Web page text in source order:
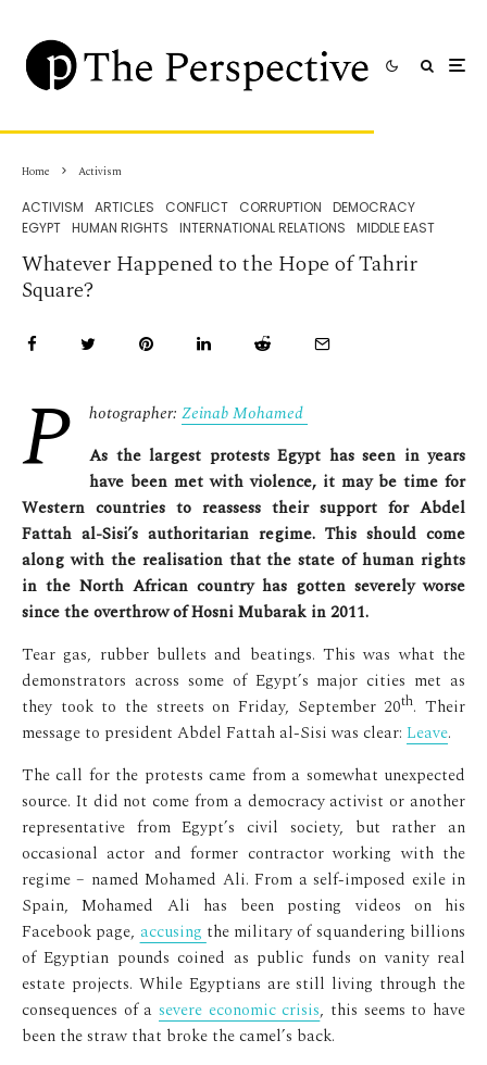
Home Activism
ACTIVISM ARTICLES CONFLICT CORRUPTION
DEMOCRACY
EGYPT HUMAN RIGHTS INTERNATIONAL RELATIONS MIDDLE EAST
Whatever Happened to the Hope of Tahrir
Square?
P hotographer: Zeinab Mohamed
As the largest protests Egypt has seen in years
have been met with violence, it may be time for
Western countries to reassess their support for Abdel
Fattah al-Sisi’s authoritarian regime. This should come
along with the realisation that the state of human rights
in the North African country has gotten severely worse
since the overthrow of Hosni Mubarak in 2011.
Tear gas, rubber bullets and beatings. This was what the
demonstrators across some of Egypt’s major cities met as
they took to the streets on Friday, September 20th. Their
message to president Abdel Fattah al-Sisi was clear: Leave.
The call for the protests came from a somewhat unexpected
source. It did not come from a democracy activist or another
representative from Egypt’s civil society, but rather an
occasional actor and former contractor working with the
regime – named Mohamed Ali. From a self-imposed exile in
Spain, Mohamed Ali has been posting videos on his
Facebook page, accusing the military of squandering billions
of Egyptian pounds coined as public funds on vanity real
estate projects. While Egyptians are still living through the
consequences of a severe economic crisis, this seems to have
been the straw that broke the camel’s back.